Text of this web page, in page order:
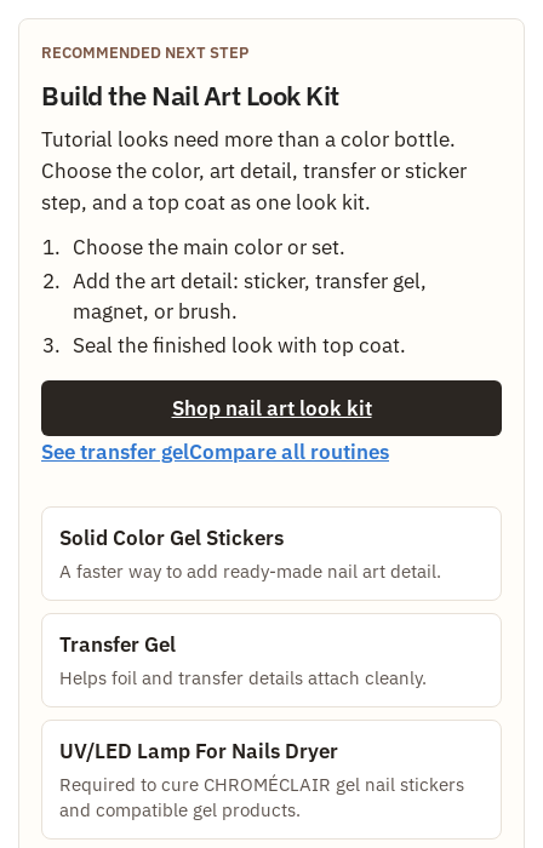
RECOMMENDED NEXT STEP
Build the Nail Art Look Kit
Tutorial looks need more than a color bottle.
Choose the color, art detail, transfer or sticker
step, and a top coat as one look kit.
Choose the main color or set.
Add the art detail: sticker, transfer gel,
magnet, or brush.
Seal the finished look with top coat.
Shop nail art look kit
See transfer gelCompare all routines
Solid Color Gel Stickers
A faster way to add ready-made nail art detail.
Transfer Gel
Helps foil and transfer details attach cleanly.
UV/LED Lamp For Nails Dryer
Required to cure CHROMÉCLAIR gel nail stickers
and compatible gel products.